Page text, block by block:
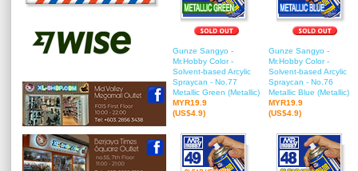
Gunze Sangyo -
Mr.Hobby Color -
Solvent-based Arcylic
Spraycan - No.77
Metallic Green (Metallic)
MYR19.9
(US$4.9)
Gunze Sangyo -
Mr.Hobby Color -
Solvent-based Arcylic
Spraycan - No.76
Metallic Blue (Metallic)
MYR19.9
(US$4.9)